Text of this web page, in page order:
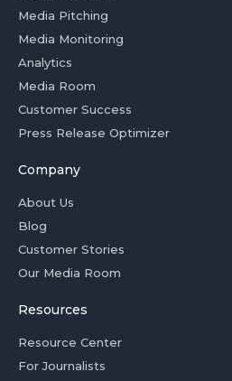
Media Pitching
Media Monitoring
Analytics
Media Room
Customer Success
Press Release Optimizer
Company
About Us
Blog
Customer Stories
Our Media Room
Resources
Resource Center
For Journalists